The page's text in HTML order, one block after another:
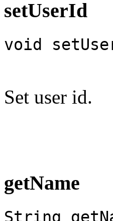
setUserId
void
Set user id.
getName
String